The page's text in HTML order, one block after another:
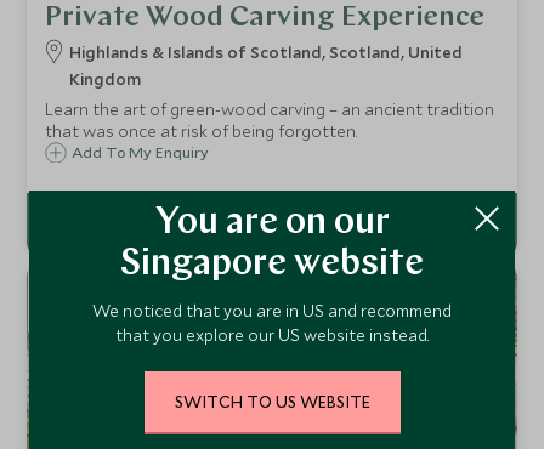
Private Wood Carving Experience
Highlands & Islands of Scotland, Scotland, United
Kingdom
Learn the art of green-wood carving – an ancient tradition
that was once at risk of being forgotten.
Add To My Enquiry
You are on our
Singapore website
We noticed that you are in US and recommend
that you explore our US website instead.
SWITCH TO US WEBSITE